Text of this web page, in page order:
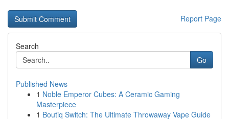
Report Page
Search
Go
Published News
1 Noble Emperor Cubes: A Ceramic Gaming
Masterpiece
1 Boutiq Switch: The Ultimate Throwaway Vape Guide